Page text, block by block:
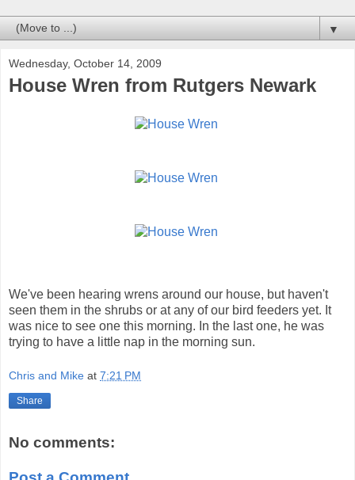
▼
Wednesday, October 14, 2009
House Wren from Rutgers Newark
We've been hearing wrens around our house, but haven't
seen them in the shrubs or at any of our bird feeders yet. It
was nice to see one this morning. In the last one, he was
trying to have a little nap in the morning sun.
Chris and Mike at 7:21 PM
Share
No comments: